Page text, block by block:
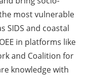
most vulnerable
SIDS and coastal
in platforms like
and Coalition for
knowledge with